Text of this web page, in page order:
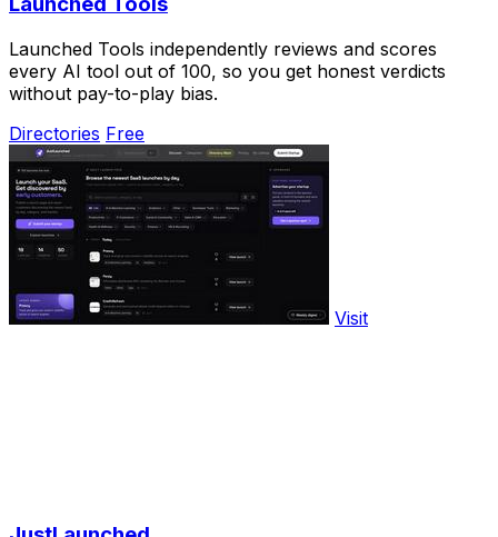
Launched Tools independently reviews and scores
every AI tool out of 100, so you get honest verdicts
without pay-to-play bias.
Directories Free
Visit